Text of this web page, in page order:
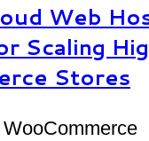
Web
Scaling
Stores